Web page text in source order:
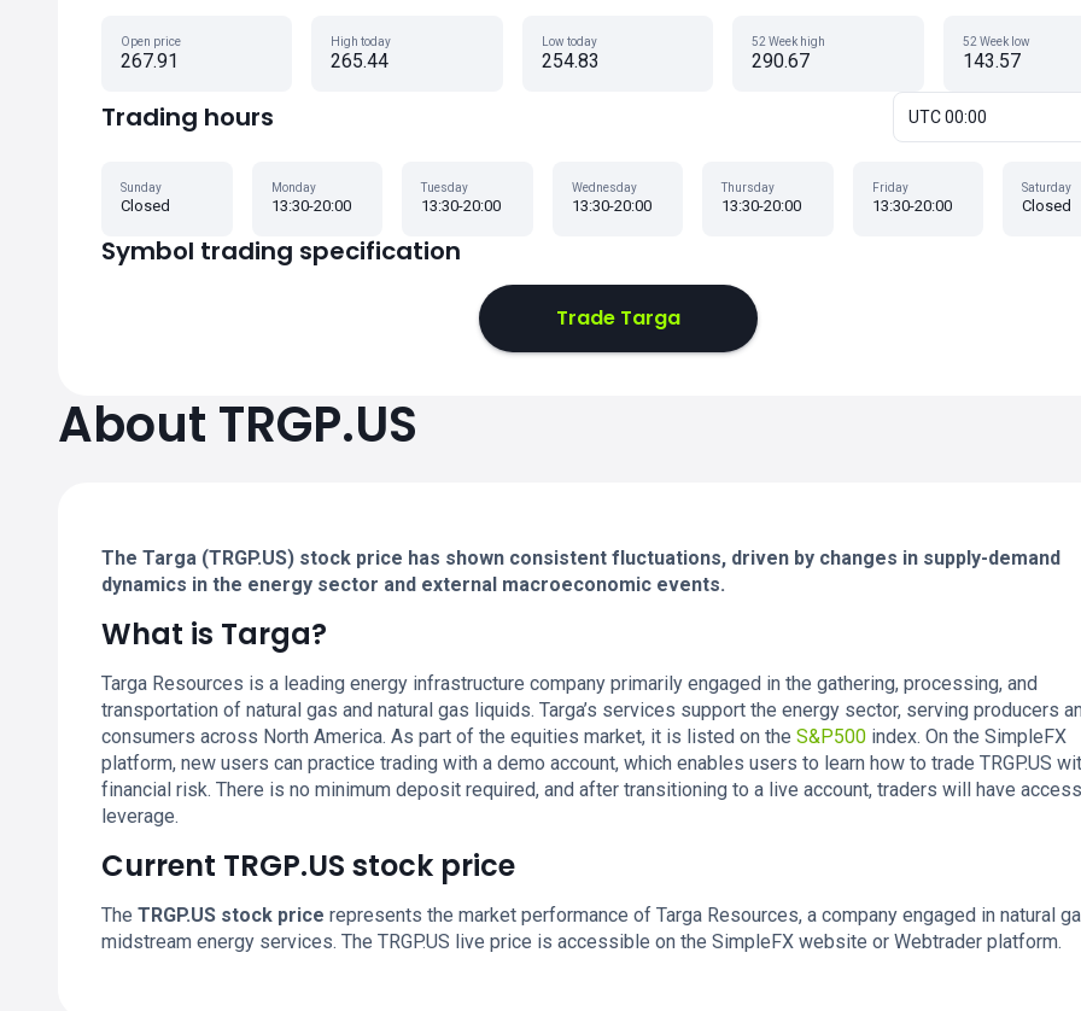
Open price
267.91
High today
265.44
Low today
254.83
52 Week high
290.67
52 Week low
143.57
Trading hours UTC 00:00
Sunday
Closed
Monday
13:30-20:00
Tuesday
13:30-20:00
Wednesday
13:30-20:00
Thursday
13:30-20:00
Friday
13:30-20:00
Saturday
Closed
Symbol trading specification
Trade Targa
About TRGP.US
The Targa (TRGP.US) stock price has shown consistent fluctuations, driven by changes in supply-demand
dynamics in the energy sector and external macroeconomic events.
What is Targa?
Targa Resources is a leading energy infrastructure company primarily engaged in the gathering, processing, and
transportation of natural gas and natural gas liquids. Targa’s services support the energy sector, serving producers
consumers across North America. As part of the equities market, it is listed on the S&P500 index. On the SimpleFX
platform, new users can practice trading with a demo account, which enables users to learn how to trade TRGP.US
financial risk. There is no minimum deposit required, and after transitioning to a live account, traders will have
leverage.
Current TRGP.US stock price
The TRGP.US stock price represents the market performance of Targa Resources, a company engaged in natural
midstream energy services. The TRGP.US live price is accessible on the SimpleFX website or Webtrader platform.